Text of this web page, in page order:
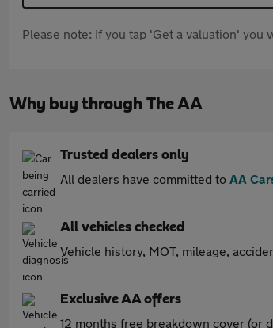
Please note: If you tap 'Get a valuation'
Why buy through The AA
Trusted dealers only
All dealers have committed to AA
All vehicles checked
Vehicle history, MOT, mileage,
Exclusive AA offers
12 months free breakdown cover (or